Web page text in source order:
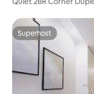
Superhost
Superhost